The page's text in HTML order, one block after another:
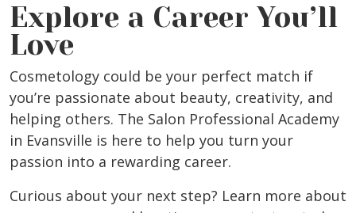
Explore a Career You’ll
Love
Cosmetology could be your perfect match if
you’re passionate about beauty, creativity, and
helping others. The Salon Professional Academy
in Evansville is here to help you turn your
passion into a rewarding career.
Curious about your next step? Learn more about